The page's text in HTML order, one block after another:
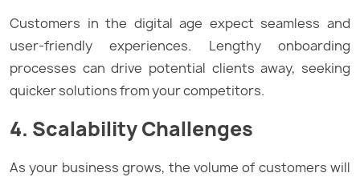
Customers in the digital age expect seamless and
user-friendly experiences. Lengthy onboarding
processes can drive potential clients away, seeking
quicker solutions from your competitors.
4. Scalability Challenges
As your business grows, the volume of customers will